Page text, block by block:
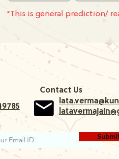
*This is general prediction/
Contact Us